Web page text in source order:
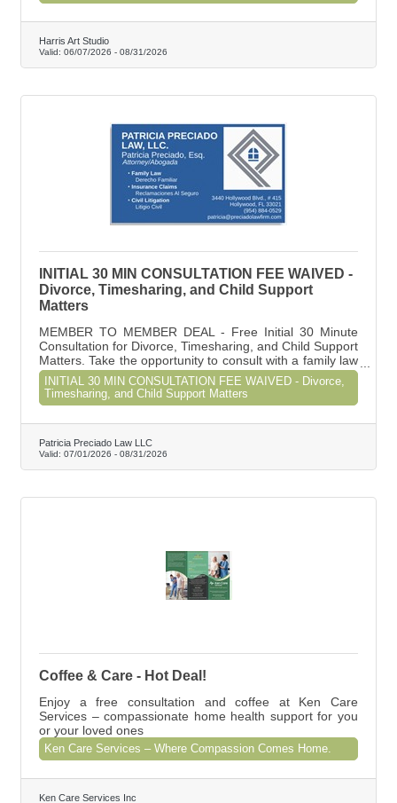
Harris Art Studio
Valid: 06/07/2026 - 08/31/2026
INITIAL 30 MIN CONSULTATION FEE WAIVED -
Divorce, Timesharing, and Child Support
Matters
MEMBER TO MEMBER DEAL - Free Initial 30 Minute
Consultation for Divorce, Timesharing, and Child Support
Matters. Take the opportunity to consult with a family law
attorney to have a better understanding of your rights,
the process, and what you can expect if you decide to
proceed with a divorce or modification.
INITIAL 30 MIN CONSULTATION FEE WAIVED - Divorce,
Timesharing, and Child Support Matters
Patricia Preciado Law LLC
Valid: 07/01/2026 - 08/31/2026
Coffee & Care - Hot Deal!
Enjoy a free consultation and coffee at Ken Care
Services – compassionate home health support for you
or your loved ones
Ken Care Services – Where Compassion Comes Home.
Ken Care Services Inc